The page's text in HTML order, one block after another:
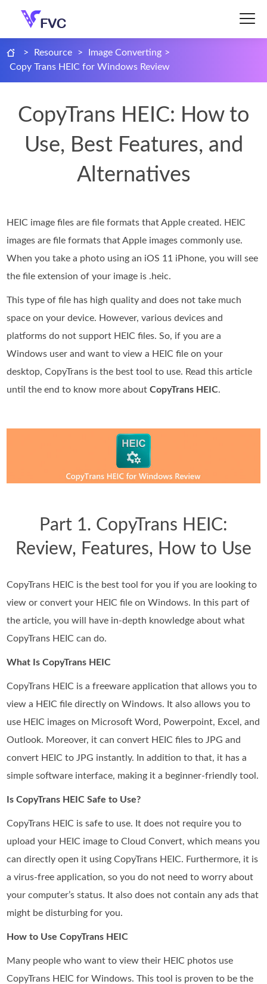
> Resource > Image Converting >
Copy Trans HEIC for Windows Review
CopyTrans HEIC: How to
Use, Best Features, and
Alternatives
HEIC image files are file formats that Apple created. HEIC
images are file formats that Apple images commonly use.
When you take a photo using an iOS 11 iPhone, you will see
the file extension of your image is .heic.
This type of file has high quality and does not take much
space on your device. However, various devices and
platforms do not support HEIC files. So, if you are a
Windows user and want to view a HEIC file on your
desktop, CopyTrans is the best tool to use. Read this article
until the end to know more aboutCopyTrans HEIC.
Part 1. CopyTrans HEIC:
Review, Features, How to Use
CopyTrans HEIC is the best tool for you if you are looking to
view or convert your HEIC file on Windows. In this part of
the article, you will have in-depth knowledge about what
CopyTrans HEIC can do.
What Is CopyTrans HEIC
CopyTrans HEIC is a freeware application that allows you to
view a HEIC file directly on Windows. It also allows you to
use HEIC images on Microsoft Word, Powerpoint, Excel, and
Outlook. Moreover, it can convert HEIC files to JPG and
convert HEIC to JPG instantly. In addition to that, it has a
simple software interface, making it a beginner-friendly tool.
Is CopyTrans HEIC Safe to Use?
CopyTrans HEIC is safe to use. It does not require you to
upload your HEIC image to Cloud Convert, which means you
can directly open it using CopyTrans HEIC. Furthermore, it is
a virus-free application, so you do not need to worry about
your computer’s status. It also does not contain any ads that
might be disturbing for you.
How to Use CopyTrans HEIC
Many people who want to view their HEIC photos use
CopyTrans HEIC for Windows. This tool is proven to be the